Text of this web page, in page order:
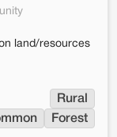
land/resources
Rural
Forest